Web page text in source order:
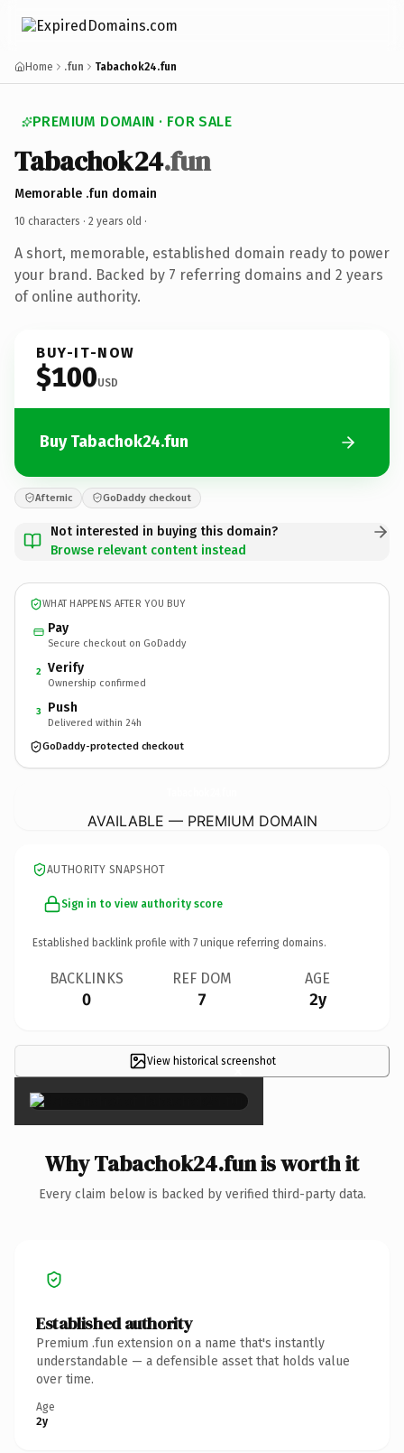
Home .fun Tabachok24.fun
PREMIUM DOMAIN · FOR SALE
Tabachok24.fun
Memorable .fun domain
10 characters · 2 years old ·
A short, memorable, established domain ready to power
your brand. Backed by 7 referring domains and 2 years
of online authority.
BUY-IT-NOW
$100USD
Buy Tabachok24.fun
Afternic GoDaddy checkout
Not interested in buying this domain?
Browse relevant content instead
WHAT HAPPENS AFTER YOU BUY
Pay
Secure checkout on GoDaddy
2 Verify
Ownership confirmed
3 Push
Delivered within 24h
GoDaddy-protected checkout
AVAILABLE — PREMIUM DOMAIN
AUTHORITY SNAPSHOT
Sign in to view authority score
Established backlink profile with 7 unique referring domains.
BACKLINKS
0
REF DOM
7
AGE
2y
View historical screenshot
×
Why Tabachok24.fun is worth it
Every claim below is backed by verified third-party data.
Established authority
Premium .fun extension on a name that's instantly
understandable — a defensible asset that holds value
over time.
Age
2y